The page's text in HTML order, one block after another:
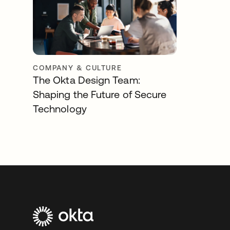
COMPANY & CULTURE
The Okta Design Team:
Shaping the Future of Secure
Technology